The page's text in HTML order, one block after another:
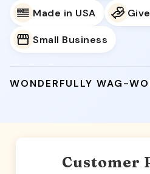
Made in USA
Small Business
WONDERFULLY WAG-
Customer